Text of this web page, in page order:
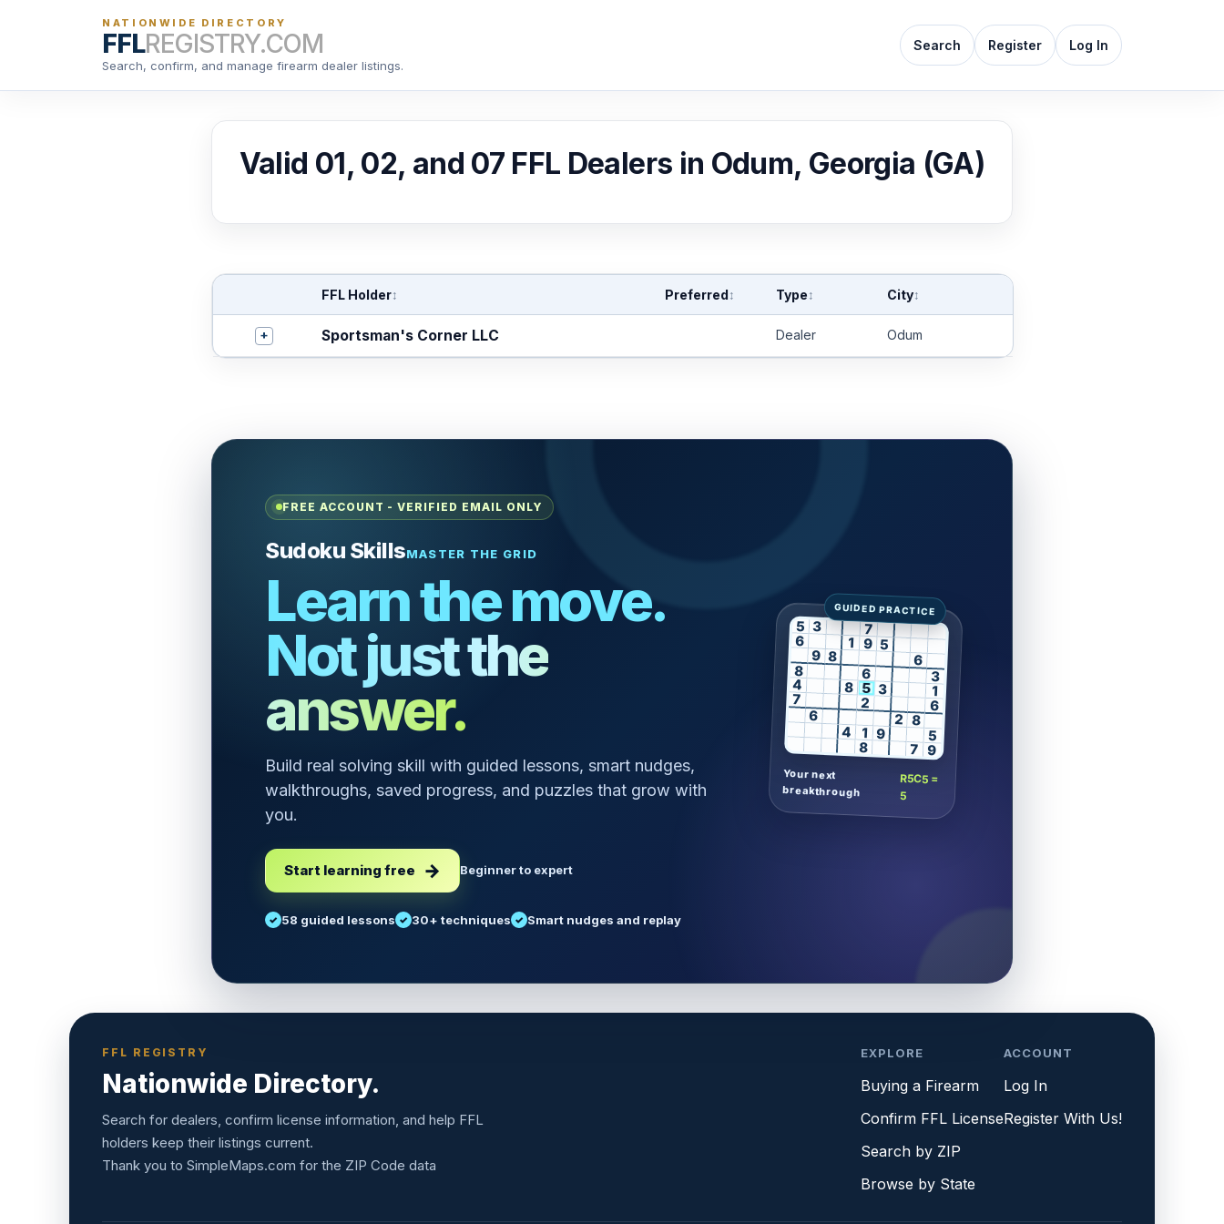
NATIONWIDE DIRECTORY
FFLREGISTRY.COM
Search, confirm, and manage firearm dealer listings.
Search Register Log In
Valid 01, 02, and 07 FFL Dealers in Odum, Georgia (GA)
FFL Holder↕ Preferred ↕ Type ↕ City↕
+ Sportsman's Corner LLC Dealer Odum
FREE ACCOUNT - VERIFIED EMAIL ONLY
Sudoku SkillsMASTER THE GRID
Learn the move.
Not just the
answer.
Build real solving skill with guided lessons, smart nudges,
walkthroughs, saved progress, and puzzles that grow with
you.
Start learning free Beginner to expert
58 guided lessons 30+ techniques Smart nudges and replay
5 3 7
6 1 9 5
9 8 6
8 6 3
4 8 5 3 1
7 2 6
6 2 8
4 1 9 5
8 7 9
Your next
breakthrough
R5C5 =
5
FFL REGISTRY
Nationwide Directory.
Search for dealers, confirm license information, and help FFL
holders keep their listings current.
Thank you to SimpleMaps.com for the ZIP Code data
EXPLORE
Buying a Firearm
Confirm FFL License
Search by ZIP
Browse by State
ACCOUNT
Log In
Register With Us!